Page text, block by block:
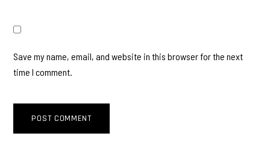
Save my name, email, and website in this browser for the next
time I comment.